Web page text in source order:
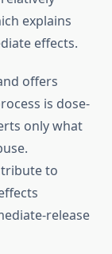
explains
effects.
offers
is dose-
only what
to
release